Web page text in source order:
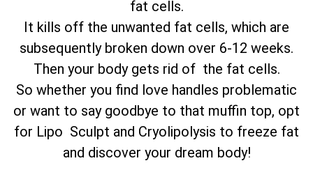
fat cells.
It kills off the unwanted fat cells, which are
subsequently broken down over 6-12 weeks.
Then your body gets rid of the fat cells.
So whether you find love handles problematic
or want to say goodbye to that muffin top, opt
for Lipo Sculpt and Cryolipolysis to freeze fat
and discover your dream body!